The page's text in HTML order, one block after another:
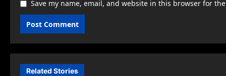
Save my name, email, and website in this browser for
Related Stories